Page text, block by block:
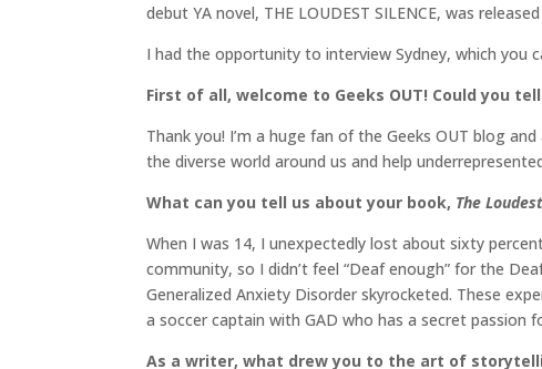
debut YA novel, THE LOUDEST SILENCE, was
I had the opportunity to interview Sydney, which you
First of all, welcome to Geeks OUT! Could you
Thank you! I’m a huge fan of the Geeks OUT blog
the diverse world around us and help
What can you tell us about your book, The
When I was 14, I unexpectedly lost about sixty
community, so I didn’t feel “Deaf enough” for the
Generalized Anxiety Disorder skyrocketed. These
a soccer captain with GAD who has a secret passion
As a writer, what drew you to the art of